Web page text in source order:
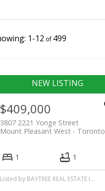
1-12 499
$409,000
3807 2221 Yonge Street
Toronto
Mount Pleasant West
1 1
Listed by BAYTREE REAL ESTATE INC.